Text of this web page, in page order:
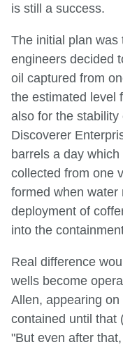
is still a success.
The initial plan was
engineers decided
oil captured from
the estimated level
also for the
Discoverer
barrels a day
collected from one
formed when water
deployment of
into the
Real difference
wells become
Allen, appearing
contained until that
"But even after